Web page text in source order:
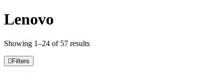
Lenovo
Showing 1–24 of 57 results
Filters